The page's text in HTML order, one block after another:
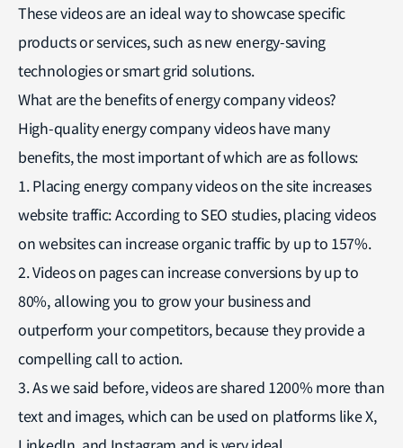
These videos are an ideal way to showcase specific
products or services, such as new energy-saving
technologies or smart grid solutions.
What are the benefits of energy company videos?
High-quality energy company videos have many
benefits, the most important of which are as follows:
1. Placing energy company videos on the site increases
website traffic: According to SEO studies, placing videos
on websites can increase organic traffic by up to 157%.
2. Videos on pages can increase conversions by up to
80%, allowing you to grow your business and
outperform your competitors, because they provide a
compelling call to action.
3. As we said before, videos are shared 1200% more than
text and images, which can be used on platforms like X,